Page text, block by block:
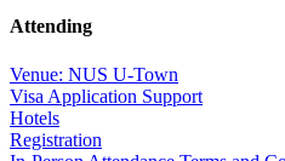
Attending
Venue: NUS U-Town
Visa Application Support
Hotels
Registration